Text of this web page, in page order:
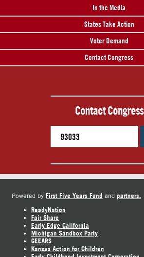
In the Media
States Take Action
Voter Demand
Contact Congress
Contact Congress
Powered by First Five Years Fund and partners.
ReadyNation
Fair Share
Early Edge California
Michigan Sandbox Party
GEEARS
Kansas Action for Children